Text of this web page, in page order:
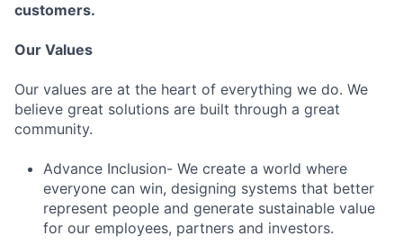
customers.
Our Values
Our values are at the heart of everything we do. We
believe great solutions are built through a great
community.
Advance Inclusion- We create a world where
everyone can win, designing systems that better
represent people and generate sustainable value
for our employees, partners and investors.